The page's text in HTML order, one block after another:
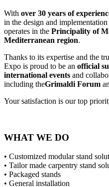
With over 30 years of
in the design and
operates in the Principality of
Mediterranean region.
Thanks to its expertise and the
Expo is proud to be an official
international events and
including theGrimaldi Forum
Your satisfaction is our top
WHAT WE DO
• Customized modular stand
• Tailor made carpentry stand
• Packaged stands
• General installation